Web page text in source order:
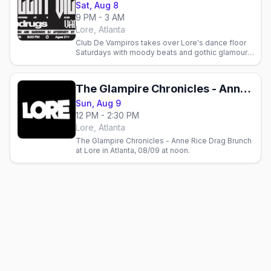
Sat, Aug 8
9 PM - 3 AM
Lore, Atlanta
Club De Vampiros takes over Lore's dance floor
Saturdays with moody beats and gothic glamour.
goth night.
The Glampire Chronicles - Anne Rice Drag Brunch
Sun, Aug 9
12 PM - 2:30 PM
Lore, Atlanta
The Glampire Chronicles - Anne Rice Drag Brunch
at Lore in Atlanta, 08/09 at noon.